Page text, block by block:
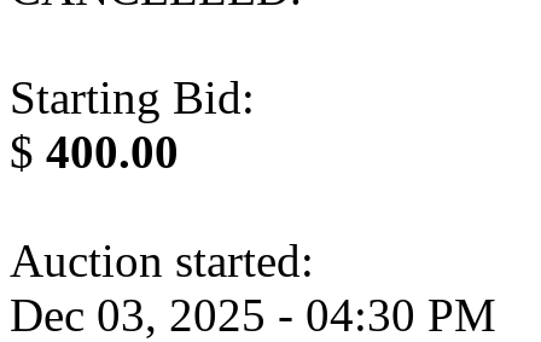
Starting Bid:
$ 400.00
Auction started:
Dec 03, 2025 - 04:30 PM